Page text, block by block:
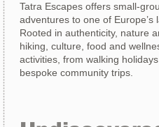
Tatra Escapes offers small-
adventures to one of
Rooted in authenticity, nature
hiking, culture, food and
activities, from walking
bespoke community trips.